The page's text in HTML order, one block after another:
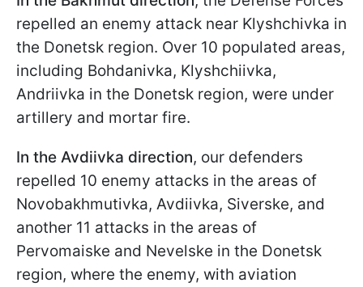
repelled an enemy attack near Klyshchivka in
the Donetsk region. Over 10 populated areas,
including Bohdanivka, Klyshchiivka,
Andriivka in the Donetsk region, were under
artillery and mortar fire.
In the Avdiivka direction, our defenders
repelled 10 enemy attacks in the areas of
Novobakhmutivka, Avdiivka, Siverske, and
another 11 attacks in the areas of
Pervomaiske and Nevelske in the Donetsk
region, where the enemy, with aviation